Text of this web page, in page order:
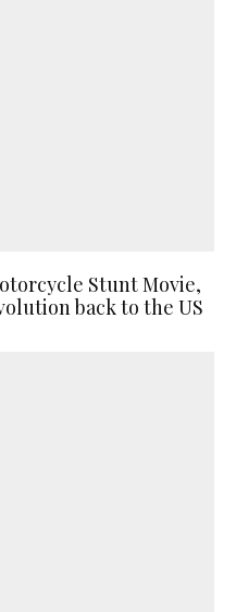
Stunt Movie,
back to the US